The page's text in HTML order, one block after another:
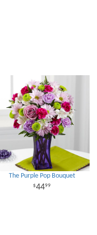
The Purple Pop Bouquet
4499